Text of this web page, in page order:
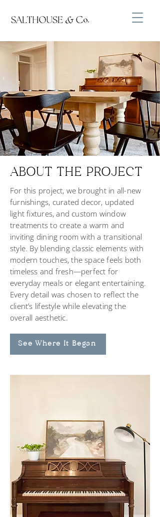
ABOUT THE PROJECT
For this project, we brought in all-new
furnishings, curated decor, updated
light fixtures, and custom window
treatments to create a warm and
inviting dining room with a transitional
style. By blending classic elements with
modern touches, the space feels both
timeless and fresh—perfect for
everyday meals or elegant entertaining.
Every detail was chosen to reflect the
client’s lifestyle while elevating the
overall aesthetic.
See Where It Began